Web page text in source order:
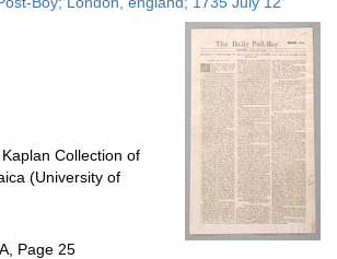
display
per
page
Collection of
(University of
Page 25